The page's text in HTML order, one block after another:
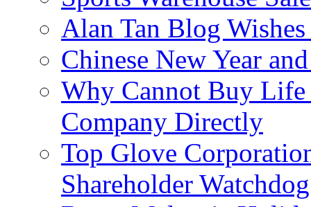
Alan Tan Blog
Chinese New Year
Why Cannot Buy Life
Company Directly
Top Glove
Shareholder